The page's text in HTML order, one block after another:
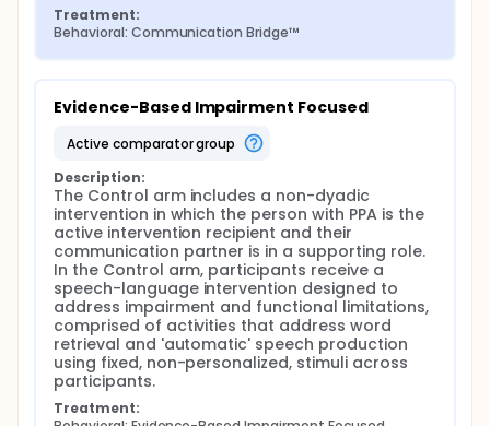
Treatment:
Behavioral: Communication Bridge™
Evidence-Based Impairment Focused
active comparator group
Description:
The Control arm includes a non-dyadic
intervention in which the person with PPA is the
active intervention recipient and their
communication partner is in a supporting role.
In the Control arm, participants receive a
speech-language intervention designed to
address impairment and functional limitations,
comprised of activities that address word
retrieval and 'automatic' speech production
using fixed, non-personalized, stimuli across
participants.
Treatment: